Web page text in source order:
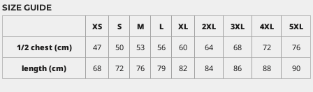
SIZE GUIDE
XS
S M L XL 2XL 3XL 4XL
5XL
1/2 chest (cm)
47 50 53 56 60 64 68 72
76
length (cm)
68 72 76 79 82 84 86 88 90